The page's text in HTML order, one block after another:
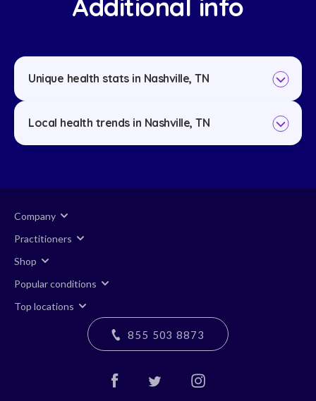
Additional info
Unique health stats in Nashville, TN
Local health trends in Nashville, TN
Company
Practitioners
Shop
Popular conditions
Top locations
855 503 8873